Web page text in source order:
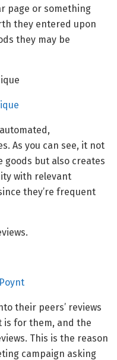
page or something
they entered upon
they may be
As you can see, it not
but also creates
with relevant
they’re frequent
their peers’ reviews
for them, and the
This is the reason
campaign asking